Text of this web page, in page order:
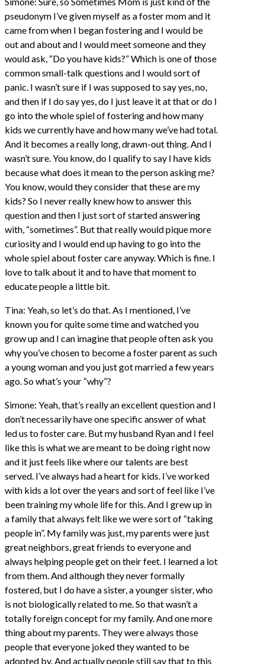
pseudonym I’ve given myself as a foster mom and it
came from when I began fostering and I would be
out and about and I would meet someone and they
would ask, “Do you have kids?” Which is one of those
common small-talk questions and I would sort of
panic. I wasn’t sure if I was supposed to say yes, no,
and then if I do say yes, do I just leave it at that or do I
go into the whole spiel of fostering and how many
kids we currently have and how many we’ve had total.
And it becomes a really long, drawn-out thing. And I
wasn’t sure. You know, do I qualify to say I have kids
because what does it mean to the person asking me?
You know, would they consider that these are my
kids? So I never really knew how to answer this
question and then I just sort of started answering
with, “sometimes”. But that really would pique more
curiosity and I would end up having to go into the
whole spiel about foster care anyway. Which is fine. I
love to talk about it and to have that moment to
educate people a little bit.
Tina: Yeah, so let’s do that. As I mentioned, I’ve
known you for quite some time and watched you
grow up and I can imagine that people often ask you
why you’ve chosen to become a foster parent as such
a young woman and you just got married a few years
ago. So what’s your “why”?
Simone: Yeah, that’s really an excellent question and I
don’t necessarily have one specific answer of what
led us to foster care. But my husband Ryan and I feel
like this is what we are meant to be doing right now
and it just feels like where our talents are best
served. I’ve always had a heart for kids. I’ve worked
with kids a lot over the years and sort of feel like I’ve
been training my whole life for this. And I grew up in
a family that always felt like we were sort of “taking
people in”. My family was just, my parents were just
great neighbors, great friends to everyone and
always helping people get on their feet. I learned a lot
from them. And although they never formally
fostered, but I do have a sister, a younger sister, who
is not biologically related to me. So that wasn’t a
totally foreign concept for my family. And one more
thing about my parents. They were always those
people that everyone joked they wanted to be
adopted by. And actually people still say that to this